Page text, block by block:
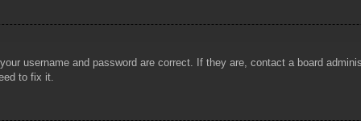
username and password are correct. If they are, contact a board
to fix it.